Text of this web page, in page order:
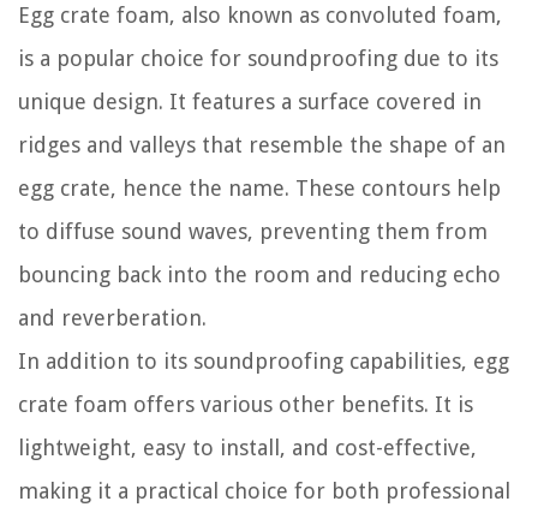
Egg crate foam, also known as convoluted foam,
is a popular choice for soundproofing due to its
unique design. It features a surface covered in
ridges and valleys that resemble the shape of an
egg crate, hence the name. These contours help
to diffuse sound waves, preventing them from
bouncing back into the room and reducing echo
and reverberation.
In addition to its soundproofing capabilities, egg
crate foam offers various other benefits. It is
lightweight, easy to install, and cost-effective,
making it a practical choice for both professional